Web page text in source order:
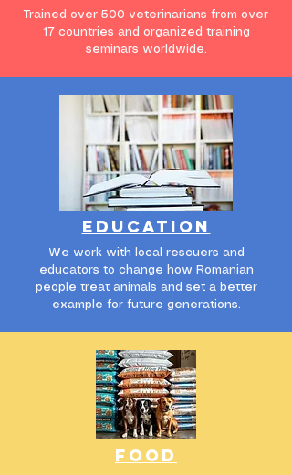
Trained over 500 veterinarians from over
17 countries and organized training
seminars worldwide.
education
We work with local rescuers and
educators to change how Romanian
people treat animals and set a better
example for future generations.
FOOD